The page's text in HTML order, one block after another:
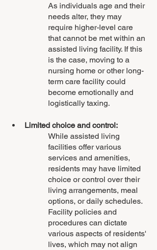
As individuals age and their
needs alter, they may
require higher-level care
that cannot be met within an
assisted living facility. If this
is the case, moving to a
nursing home or other long-
term care facility could
become emotionally and
logistically taxing.
Limited choice and control:
While assisted living
facilities offer various
services and amenities,
residents may have limited
choice or control over their
living arrangements, meal
options, or daily schedules.
Facility policies and
procedures can dictate
various aspects of residents'
lives, which may not align